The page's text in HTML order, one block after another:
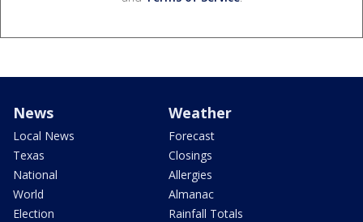
News
Local News
Texas
National
World
Election
Weather
Forecast
Closings
Allergies
Almanac
Rainfall Totals